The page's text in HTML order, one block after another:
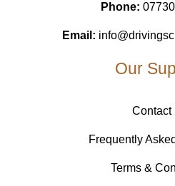
Phone:
Email:
Our
Contact
Frequently
Terms &